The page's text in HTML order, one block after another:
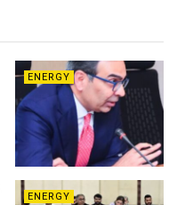
ENERGY
ENERGY